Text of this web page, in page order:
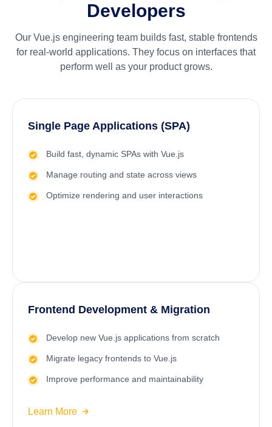
Developers
Our Vue.js engineering team builds fast, stable frontends
for real-world applications. They focus on interfaces that
perform well as your product grows.
Single Page Applications (SPA)
Build fast, dynamic SPAs with Vue.js
Manage routing and state across views
Optimize rendering and user interactions
Frontend Development & Migration
Develop new Vue.js applications from scratch
Migrate legacy frontends to Vue.js
Improve performance and maintainability
Learn More